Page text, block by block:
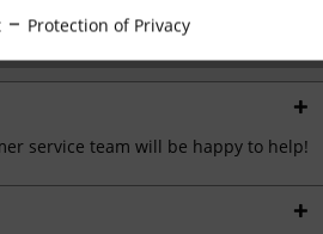
service team will be happy to help!
Inactive
Inactive
Protection of Privacy